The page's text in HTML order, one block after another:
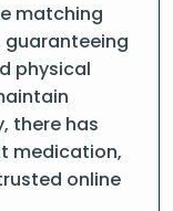
matching
guaranteeing
physical
there has
medication,
online